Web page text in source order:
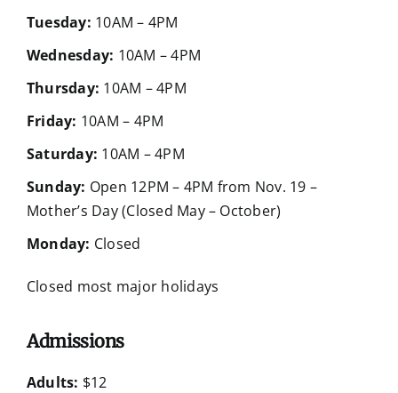
Tuesday: 10AM – 4PM
Wednesday: 10AM – 4PM
Thursday: 10AM – 4PM
Friday: 10AM – 4PM
Saturday: 10AM – 4PM
Sunday: Open 12PM – 4PM from Nov. 19 –
Mother’s Day (Closed May – October)
Monday: Closed
Closed most major holidays
Admissions
Adults: $12